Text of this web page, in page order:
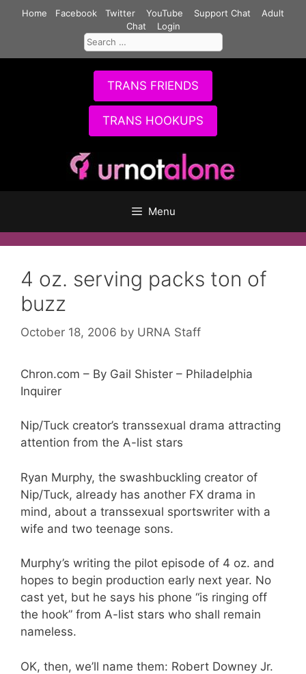
Home Facebook Twitter YouTube Support Chat
Adult
Chat
Login
Search
for:
TRANS FRIENDS
TRANS HOOKUPS
Menu
4 oz. serving packs ton of
buzz
October 18, 2006 by URNA Staff
Chron.com – By Gail Shister – Philadelphia
Inquirer
Nip/Tuck creator’s transsexual drama attracting
attention from the A-list stars
Ryan Murphy, the swashbuckling creator of
Nip/Tuck, already has another FX drama in
mind, about a transsexual sportswriter with a
wife and two teenage sons.
Murphy’s writing the pilot episode of 4 oz. and
hopes to begin production early next year. No
cast yet, but he says his phone “is ringing off
the hook” from A-list stars who shall remain
nameless.
OK, then, we’ll name them: Robert Downey Jr.